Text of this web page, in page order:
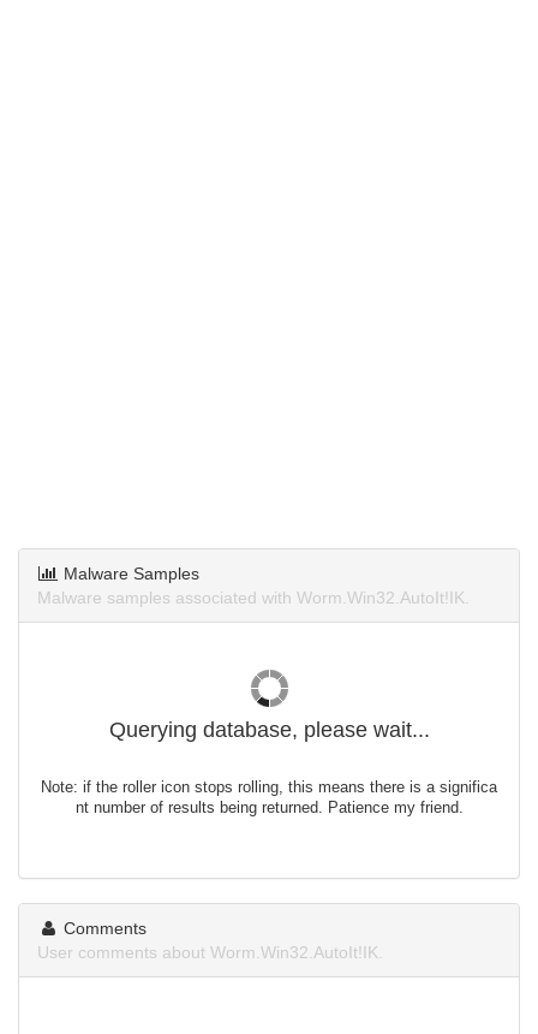
Malware Samples
Malware samples associated with Worm.Win32.AutoIt!IK.
Querying database, please wait...
Note: if the roller icon stops rolling, this means there is a significa
nt number of results being returned. Patience my friend.
Comments
User comments about Worm.Win32.AutoIt!IK.